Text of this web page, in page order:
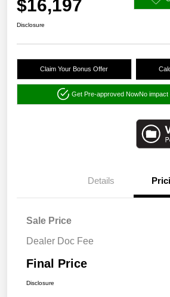
$16,197
Disclosure
Claim Your Bonus Offer
Get Pre-approved NowNo impact
Details
Sale Price
Dealer Doc Fee
Final Price
Disclosure